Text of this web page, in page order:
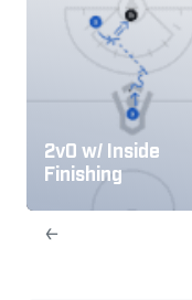
2v0 w/ Inside
Finishing
←